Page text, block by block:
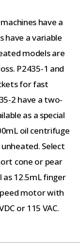
have a
have a variable
models are
P2435-1 and
for fast
2 have a two-
as a special
oil centrifuge
Select
cone or pear
12.5mL finger
motor with
or 115 VAC.